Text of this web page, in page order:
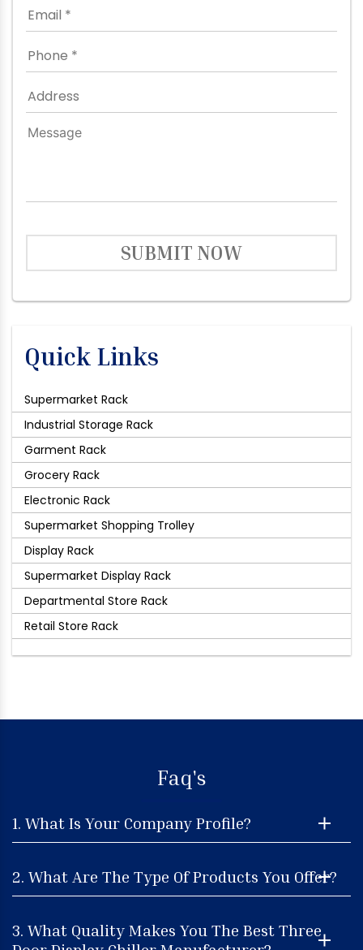
SUBMIT NOW
Quick Links
Supermarket Rack
Industrial Storage Rack
Garment Rack
Grocery Rack
Electronic Rack
Supermarket Shopping Trolley
Display Rack
Supermarket Display Rack
Departmental Store Rack
Retail Store Rack
Faq's
1. What Is Your Company Profile?
2. What Are The Type Of Products You Offer?
3. What Quality Makes You The Best Three